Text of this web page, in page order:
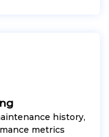
history,
metrics